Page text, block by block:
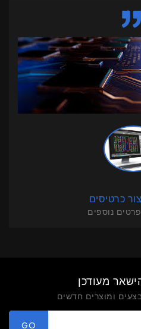
כרטיסים
נוספים
מעודכן
ומוצרים חדשים
GO